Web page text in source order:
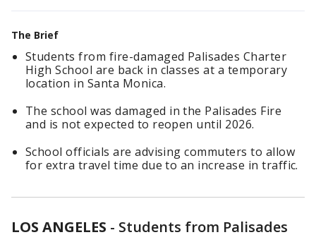
The Brief
Students from fire-damaged Palisades Charter
High School are back in classes at a temporary
location in Santa Monica.
The school was damaged in the Palisades Fire
and is not expected to reopen until 2026.
School officials are advising commuters to allow
for extra travel time due to an increase in traffic.
LOS ANGELES - Students from Palisades